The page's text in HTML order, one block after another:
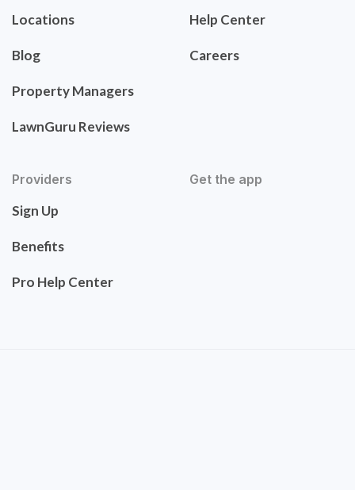
Locations
Blog
Property Managers
LawnGuru Reviews
Help Center
Careers
Providers
Sign Up
Benefits
Pro Help Center
Get the app